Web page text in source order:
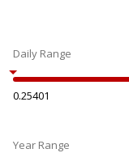
Daily Range
0.25401
Year Range